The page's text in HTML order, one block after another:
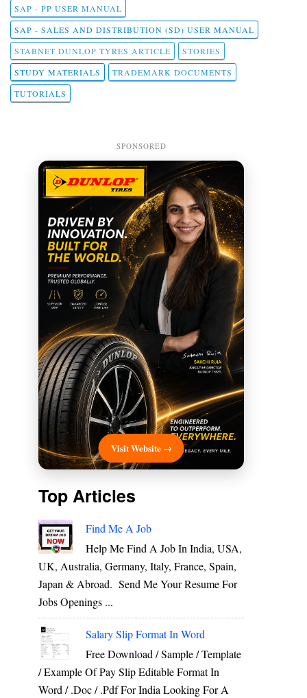
SAP - PP USER MANUAL
SAP - SALES AND DISTRIBUTION (SD) USER MANUAL
STABNET DUNLOP TYRES ARTICLE
STORIES
STUDY MATERIALS
TRADEMARK DOCUMENTS
TUTORIALS
SPONSORED
Visit Website →
Top Articles
Find Me A Job
Help Me Find A Job In India, USA,
UK, Australia, Germany, Italy, France, Spain,
Japan & Abroad. Send Me Your Resume For
Jobs Openings ...
Salary Slip Format In Word
Free Download / Sample / Template
/ Example Of Pay Slip Editable Format In
Word / .Doc / .Pdf For India Looking For A